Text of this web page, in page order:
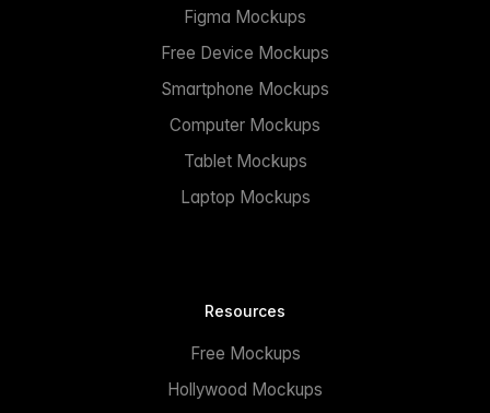
Figma Mockups
Free Device Mockups
Smartphone Mockups
Computer Mockups
Tablet Mockups
Laptop Mockups
Resources
Free Mockups
Hollywood Mockups